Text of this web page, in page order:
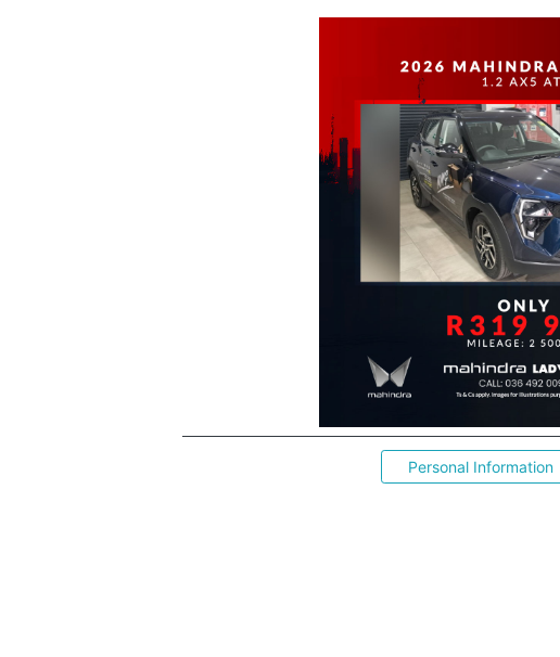
Personal Information